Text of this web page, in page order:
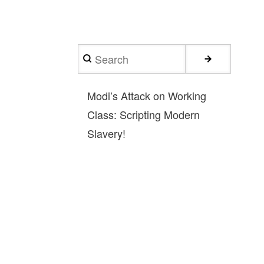
Search
Modi’s Attack on Working
Class: Scripting Modern
Slavery!